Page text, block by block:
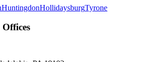
HuntingdonHollidaysburgTyrone